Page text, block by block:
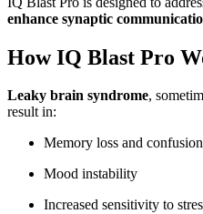
enhance synaptic
How IQ Blast Pro
Leaky brain syndrome,
result in:
Memory loss and confusion
Mood instability
Increased sensitivity to